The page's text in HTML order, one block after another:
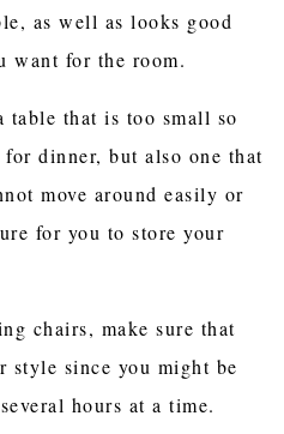
as well as looks good
want for the room.
table that is too small so
for dinner, but also one that
move around easily or
for you to store your
chairs, make sure that
style since you might be
hours at a time.